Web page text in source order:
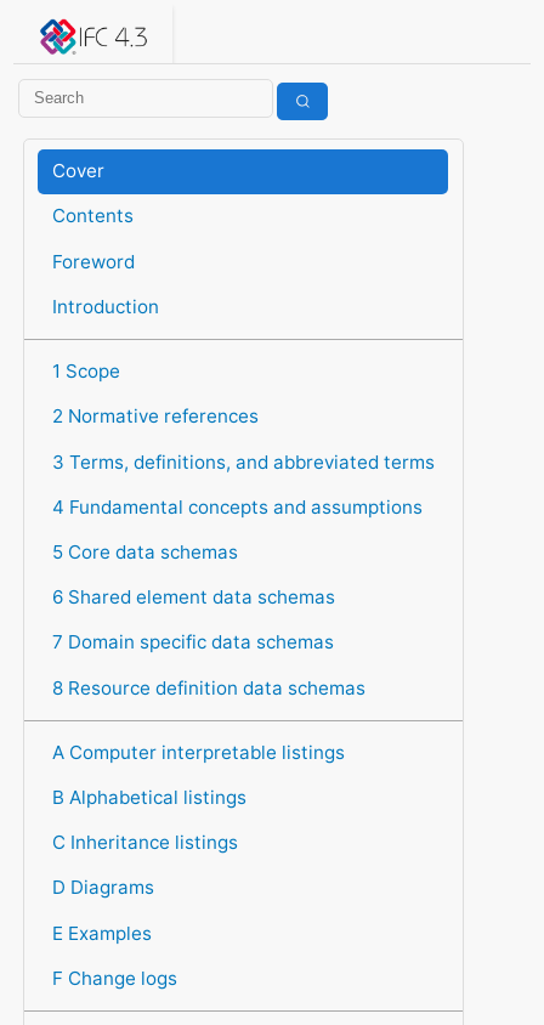
IFC 4.3.2.20260630 (IFC4X3_ADD2)
Help suggest improvements Get user or developer support
Cover
Contents
Foreword
Introduction
1 Scope
2 Normative references
3 Terms, definitions, and abbreviated terms
4 Fundamental concepts and assumptions
5 Core data schemas
6 Shared element data schemas
7 Domain specific data schemas
8 Resource definition data schemas
A Computer interpretable listings
B Alphabetical listings
C Inheritance listings
D Diagrams
E Examples
F Change logs